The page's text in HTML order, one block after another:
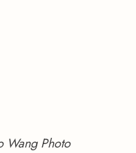
Wang Photo